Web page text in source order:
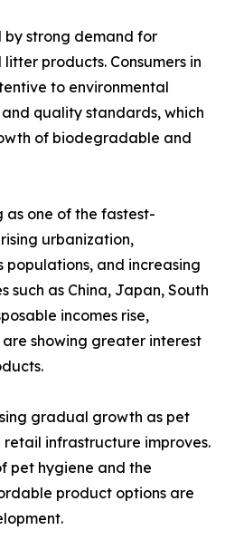
by strong demand for
products. Consumers in
to environmental
quality standards, which
of biodegradable and
as one of the fastest-
urbanization,
and increasing
such as China, Japan, South
incomes rise,
are showing greater interest
gradual growth as pet
infrastructure improves.
pet hygiene and the
product options are